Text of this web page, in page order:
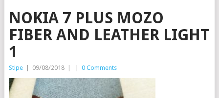
NOKIA 7 PLUS MOZO
FIBER AND LEATHER LIGHT
1
Stipe 09/08/2018 0 Comments